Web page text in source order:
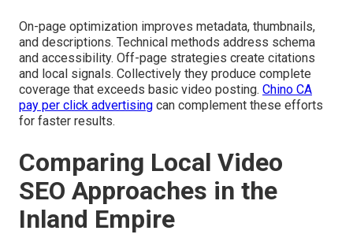
On-page optimization improves metadata, thumbnails,
and descriptions. Technical methods address schema
and accessibility. Off-page strategies create citations
and local signals. Collectively they produce complete
coverage that exceeds basic video posting. Chino CA
pay per click advertising can complement these efforts
for faster results.
Comparing Local Video
SEO Approaches in the
Inland Empire